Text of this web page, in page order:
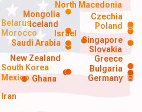
Iran
Ghana Germany
Mexico
South Korea
Saudi Arabia
Morocco
Poland
Bulgaria
Greece
Slovakia
Singapore
Iceland
New Zealand
Mongolia Czechia
Israel
Belarus
North Macedonia